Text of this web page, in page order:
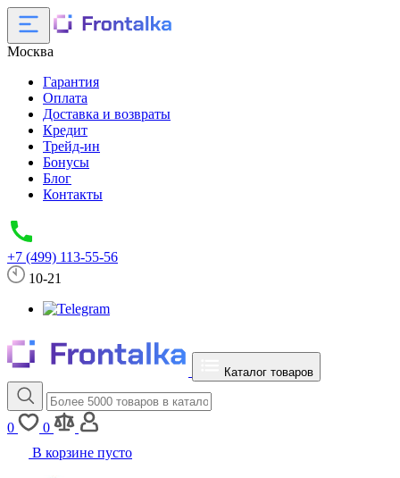
Москва
Гарантия
Оплата
Доставка и возвраты
Кредит
Трейд-ин
Бонусы
Блог
Контакты
+7 (499) 113-55-56
10-21
Каталог товаров
0
0
В корзине пусто